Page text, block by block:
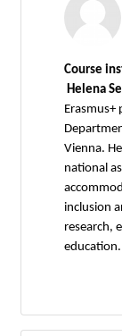
Course
Helena
Erasmus+
Vienna.
national
inclusion
research,
education.